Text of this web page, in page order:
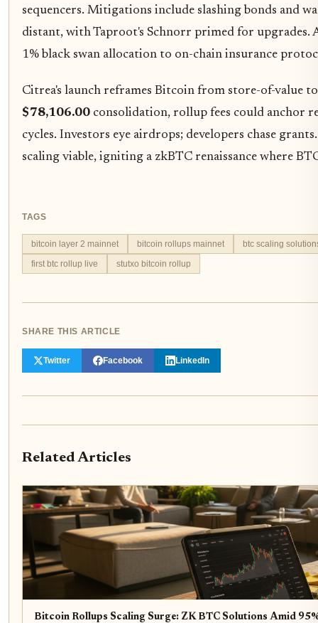
sequencers. Mitigations include slashing bonds and
distant, with Taproot's Schnorr primed for upgrades.
1% black swan allocation to on-chain insurance
Citrea's launch reframes Bitcoin from store-of-value
$78,106.00 consolidation, rollup fees could anchor
cycles. Investors eye airdrops; developers chase
scaling viable, igniting a zkBTC renaissance where
TAGS
bitcoin layer 2 mainnet bitcoin rollups mainnet
btc scaling
first btc rollup live
stutxo bitcoin rollup
SHARE THIS ARTICLE
Twitter Facebook LinkedIn
Related Articles
Bitcoin Rollups Scaling Surge: ZK BTC Solutions Amid